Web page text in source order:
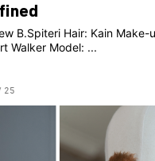
B.Spiteri Hair: Kain Make-
Walker Model: ...
25